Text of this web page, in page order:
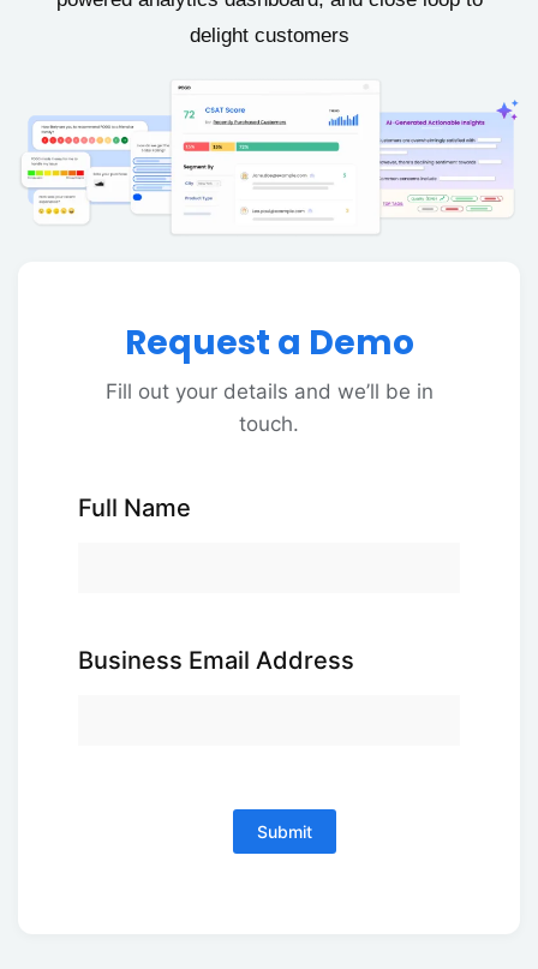
delight customers
Request a Demo
Fill out your details and we’ll be in
touch.
Full Name
Business Email Address